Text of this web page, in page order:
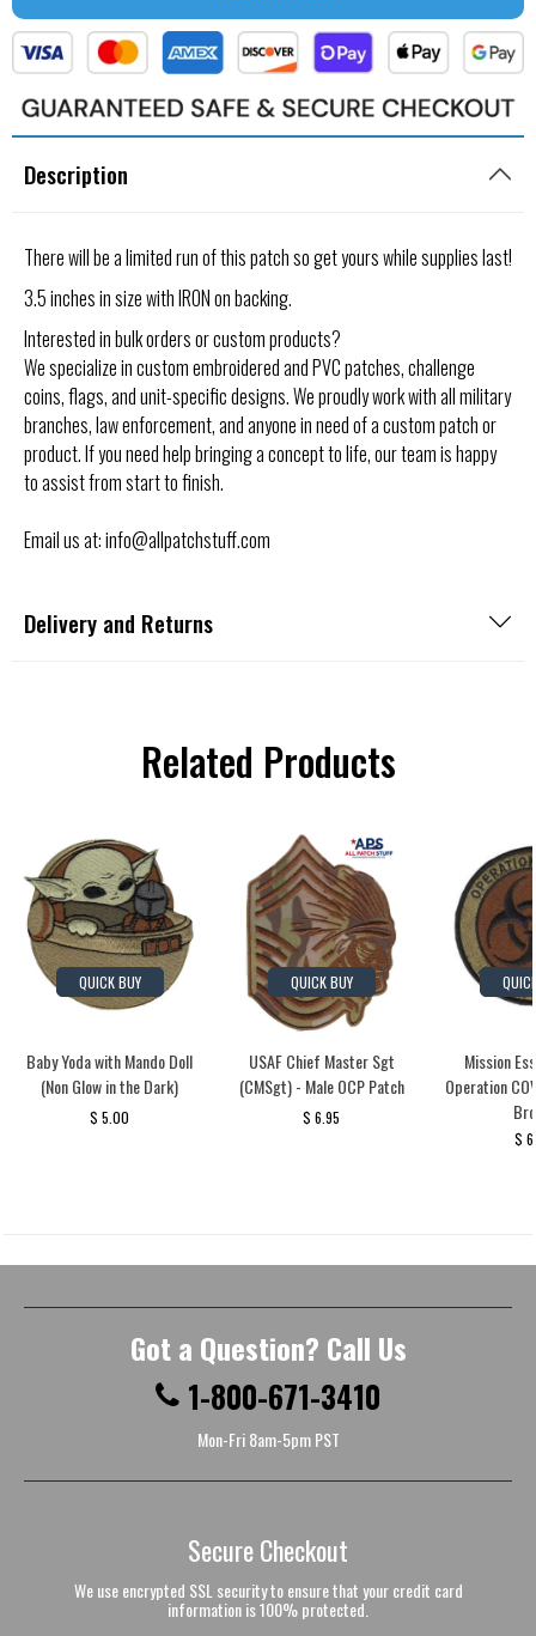
Description
There will be a limited run of this patch so get yours while supplies last!
3.5 inches in size with IRON on backing.
Interested in bulk orders or custom products?
We specialize in custom embroidered and PVC patches, challenge
coins, flags, and unit-specific designs. We proudly work with all military
branches, law enforcement, and anyone in need of a custom patch or
product. If you need help bringing a concept to life, our team is happy
to assist from start to finish.
Email us at: info@allpatchstuff.com
Delivery and Returns
Related Products
QUICK BUY
Baby Yoda with Mando Doll
(Non Glow in the Dark)
$ 5.00
QUICK BUY
USAF Chief Master Sgt
(CMSgt) - Male OCP Patch
$ 6.95
Mission
Operation
$
Got a Question? Call Us
1-800-671-3410
Mon-Fri 8am-5pm PST
Secure Checkout
We use encrypted SSL security to ensure that your credit card
information is 100% protected.